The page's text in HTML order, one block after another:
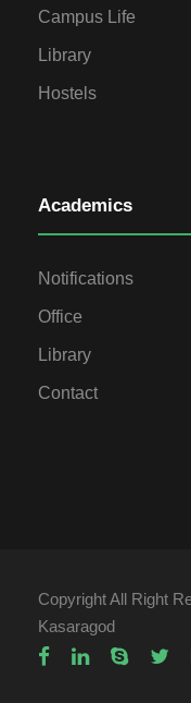
Campus Life
Library
Hostels
Academics
Notifications
Office
Library
Contact
Copyright All Right
Kasaragod